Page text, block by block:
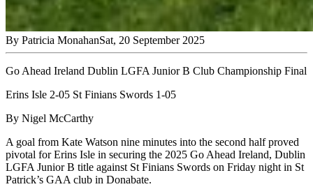
By Patricia MonahanSat, 20 September 2025
Go Ahead Ireland Dublin LGFA Junior B Club Championship Final
Erins Isle 2-05 St Finians Swords 1-05
By Nigel McCarthy
A goal from Kate Watson nine minutes into the second half proved
pivotal for Erins Isle in securing the 2025 Go Ahead Ireland, Dublin
LGFA Junior B title against St Finians Swords on Friday night in St
Patrick’s GAA club in Donabate.